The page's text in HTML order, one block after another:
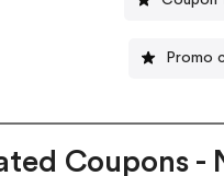
Promo
Coupons -